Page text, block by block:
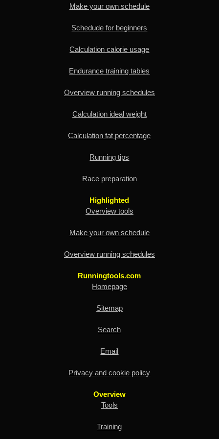
Make your own schedule
Schedude for beginners
Calculation calorie usage
Endurance training tables
Overview running schedules
Calculation ideal weight
Calculation fat percentage
Running tips
Race preparation
Highlighted
Overview tools
Make your own schedule
Overview running schedules
Runningtools.com
Homepage
Sitemap
Search
Email
Privacy and cookie policy
Overview
Tools
Training